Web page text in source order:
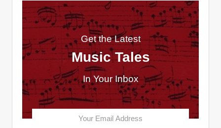
Get the Latest
Music Tales
In Your Inbox